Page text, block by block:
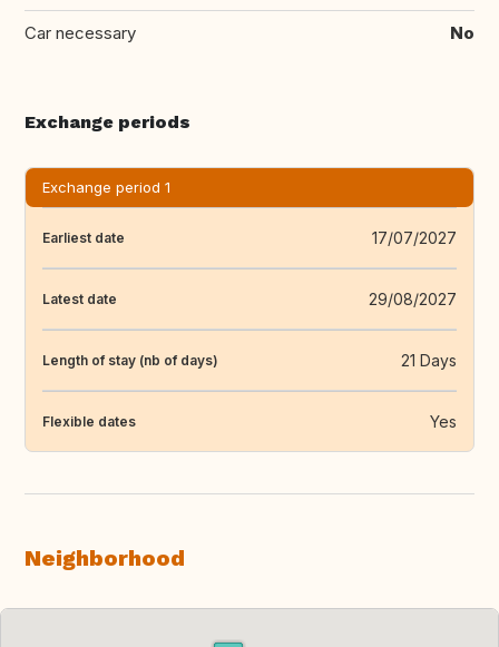
Car necessary No
Exchange periods
Exchange period 1
Earliest date 17/07/2027
Latest date 29/08/2027
Length of stay (nb of days) 21 Days
Flexible dates Yes
Neighborhood